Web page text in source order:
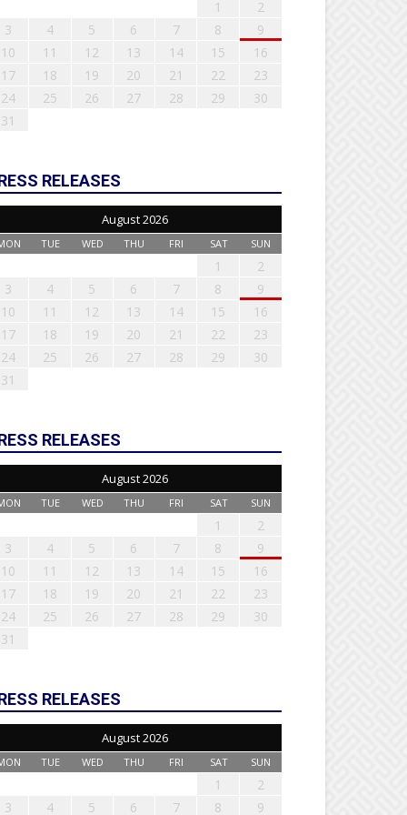
1
2
3
4 5 6 7 8
9
10
11 12 13 14 15
16
17
18 19 20 21 22
23
24
25 26 27 28 29
30
31
RELEASES
August 2026
TUE WED THU FRI SAT SUN
1
2
3
4 5 6 7 8
9
10
11 12 13 14 15
16
17
18 19 20 21 22
23
24
25 26 27 28 29
30
31
RELEASES
August 2026
TUE WED THU FRI SAT SUN
1
2
3
4 5 6 7 8
9
10
11 12 13 14 15
16
17
18 19 20 21 22
23
24
25 26 27 28 29
30
31
RELEASES
August 2026
TUE WED THU FRI SAT SUN
1
2
3
4 5 6 7 8 9